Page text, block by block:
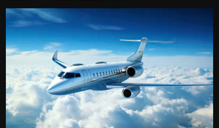
Contact us
Bussiness
Politics
Sport
Health